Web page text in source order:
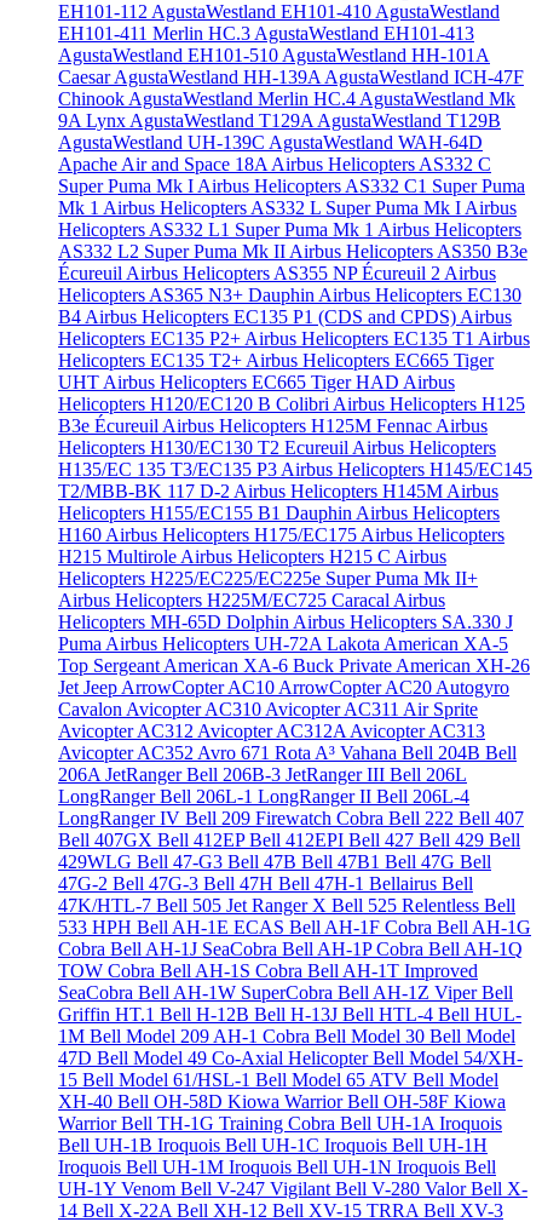
EH101-112 AgustaWestland EH101-410 AgustaWestland
EH101-411 Merlin HC.3 AgustaWestland EH101-413
AgustaWestland EH101-510 AgustaWestland HH-101A
CaesarAgustaWestland HH-139A AgustaWestland ICH-47F
Chinook AgustaWestland Merlin HC.4 AgustaWestland Mk
9A Lynx AgustaWestland T129A AgustaWestland T129B
AgustaWestland UH-139C AgustaWestland WAH-64D
Apache Air and Space 18A Airbus Helicopters AS332 C
Super Puma Mk I Airbus Helicopters AS332 C1 Super Puma
Mk 1 Airbus Helicopters AS332 L Super Puma Mk I Airbus
Helicopters AS332 L1 Super Puma Mk 1 Airbus Helicopters
AS332 L2 Super Puma Mk II Airbus Helicopters AS350 B3e
Écureuil Airbus Helicopters AS355 NP Écureuil 2 Airbus
Helicopters AS365 N3+ Dauphin Airbus Helicopters EC130
B4 Airbus Helicopters EC135 P1 (CDS and CPDS) Airbus
Helicopters EC135 P2+ Airbus Helicopters EC135 T1 Airbus
Helicopters EC135 T2+ Airbus Helicopters EC665 Tiger
UHT Airbus Helicopters EC665 Tiger HAD Airbus
Helicopters H120/EC120 B Colibri Airbus Helicopters H125
B3e Écureuil Airbus Helicopters H125M Fennac Airbus
Helicopters H130/EC130 T2 Ecureuil Airbus Helicopters
H135/EC 135 T3/EC135 P3 Airbus Helicopters H145/EC145
T2/MBB-BK 117 D-2 Airbus Helicopters H145M Airbus
Helicopters H155/EC155 B1 Dauphin Airbus Helicopters
H160 Airbus Helicopters H175/EC175 Airbus Helicopters
H215 Multirole Airbus Helicopters H215 C Airbus
Helicopters H225/EC225/EC225e Super Puma Mk II+
Airbus Helicopters H225M/EC725 Caracal Airbus
Helicopters MH-65D Dolphin Airbus Helicopters SA.330 J
Puma Airbus Helicopters UH-72A Lakota American XA-5
Top Sergeant American XA-6 Buck Private American XH-26
Jet Jeep ArrowCopter AC10 ArrowCopter AC20 Autogyro
Cavalon Avicopter AC310 Avicopter AC311 Air Sprite
Avicopter AC312 Avicopter AC312A Avicopter AC313
Avicopter AC352 Avro 671 Rota A³ Vahana Bell 204B Bell
206A JetRangerBell 206B-3 JetRanger III Bell 206L
LongRangerBell 206L-1 LongRanger II Bell 206L-4
LongRanger IV Bell 209 Firewatch Cobra Bell 222 Bell 407
Bell 407GX Bell 412EPBell 412EPI Bell 427 Bell 429 Bell
429WLG Bell 47-G3 Bell 47B Bell 47B1 Bell 47G Bell
47G-2 Bell 47G-3 Bell 47H Bell 47H-1 Bellairus Bell
47K/HTL-7 Bell 505 Jet Ranger X Bell 525 Relentless Bell
533 HPH Bell AH-1E ECAS Bell AH-1F Cobra Bell AH-1G
Cobra Bell AH-1J SeaCobra Bell AH-1P Cobra Bell AH-1Q
TOW Cobra Bell AH-1S Cobra Bell AH-1T Improved
SeaCobra Bell AH-1W SuperCobra Bell AH-1Z ViperBell
Griffin HT.1 Bell H-12B Bell H-13J Bell HTL-4 Bell HUL-
1M Bell Model 209 AH-1 Cobra Bell Model 30 Bell Model
47D Bell Model 49 Co-Axial HelicopterBell Model 54/XH-
15 Bell Model 61/HSL-1 Bell Model 65 ATV Bell Model
XH-40 Bell OH-58D Kiowa WarriorBell OH-58F Kiowa
WarriorBell TH-1G Training Cobra Bell UH-1A Iroquois
Bell UH-1B Iroquois Bell UH-1C Iroquois Bell UH-1H
Iroquois Bell UH-1M Iroquois Bell UH-1N Iroquois Bell
UH-1Y Venom Bell V-247 Vigilant Bell V-280 ValorBell X-
14 Bell X-22A Bell XH-12 Bell XV-15 TRRA Bell XV-3